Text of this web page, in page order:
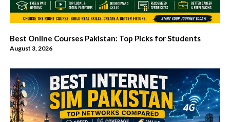
Best Online Courses Pakistan: Top Picks for Students
August 3, 2026